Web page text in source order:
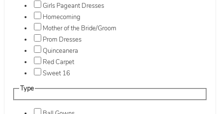
Girls Pageant Dresses
Homecoming
Mother of the Bride/Groom
Prom Dresses
Quinceanera
Red Carpet
Sweet 16
Type